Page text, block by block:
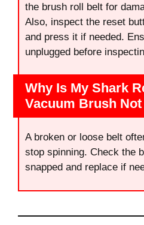
the brush roll belt for
Also, inspect the reset
and press it if needed.
unplugged before
Why Is My Shark
Vacuum Brush
A broken or loose belt
stop spinning. Check the
snapped and replace if